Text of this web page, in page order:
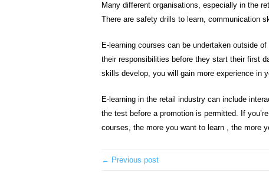
Many different organisations, especially in the
There are safety drills to learn, communication
E-learning courses can be undertaken outside
their responsibilities before they start their first
skills develop, you will gain more experience in
E-learning in the retail industry can include
the test before a promotion is permitted. If
courses, the more you want to learn , the more
← Previous post